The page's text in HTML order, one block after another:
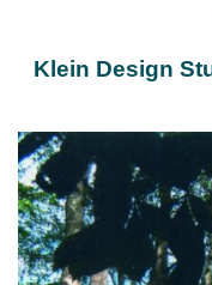
Klein Design